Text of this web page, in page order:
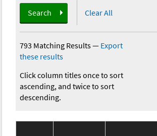
Search Clear All
793 Matching Results— Export
these results
Click column titles once to sort
ascending, and twice to sort
descending.